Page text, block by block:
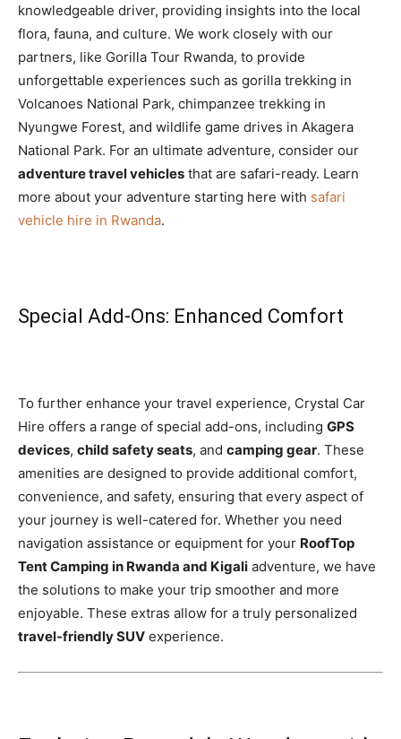
knowledgeable driver, providing insights into the local
flora, fauna, and culture. We work closely with our
partners, like Gorilla Tour Rwanda, to provide
unforgettable experiences such as gorilla trekking in
Volcanoes National Park, chimpanzee trekking in
Nyungwe Forest, and wildlife game drives in Akagera
National Park. For an ultimate adventure, consider our
adventure travel vehicles that are safari-ready. Learn
more about your adventure starting here with safari
vehicle hire in Rwanda.
Special Add-Ons: Enhanced Comfort
To further enhance your travel experience, Crystal Car
Hire offers a range of special add-ons, including GPS
devices, child safety seats, and camping gear. These
amenities are designed to provide additional comfort,
convenience, and safety, ensuring that every aspect of
your journey is well-catered for. Whether you need
navigation assistance or equipment for your RoofTop
Tent Camping in Rwanda and Kigali adventure, we have
the solutions to make your trip smoother and more
enjoyable. These extras allow for a truly personalized
travel-friendly SUV experience.